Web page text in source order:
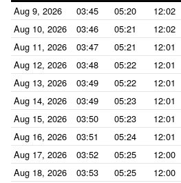
Aug 9, 2026 03:45 05:20 12:02
Aug 10, 2026
03:46 05:21 12:02
Aug 11, 2026
03:47 05:21 12:01
Aug 12, 2026
03:48 05:22 12:01
Aug 13, 2026
03:49 05:22 12:01
Aug 14, 2026
03:49 05:23 12:01
Aug 15, 2026
03:50 05:23 12:01
Aug 16, 2026
03:51 05:24 12:01
Aug 17, 2026
03:52 05:25 12:00
Aug 18, 2026
03:53 05:25 12:00